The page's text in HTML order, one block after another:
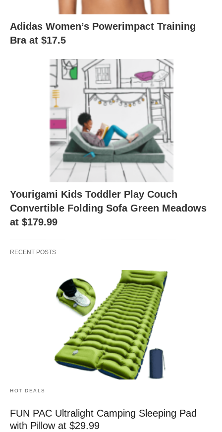
Adidas Women’s Powerimpact Training
Bra at $17.5
Yourigami Kids Toddler Play Couch
Convertible Folding Sofa Green Meadows
at $179.99
RECENT POSTS
HOT DEALS
FUN PAC Ultralight Camping Sleeping Pad
with Pillow at $29.99